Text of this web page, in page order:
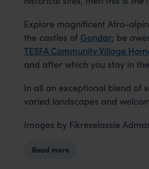
Explore magnificent Afro-
the castles of Gondar; be
TESFA Community Village
and after which you stay in
In all an exceptional blend of
varied landscapes and
Images by Fikreselassie
Read more